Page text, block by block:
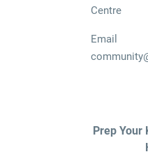
Centre
Email
Prep Your